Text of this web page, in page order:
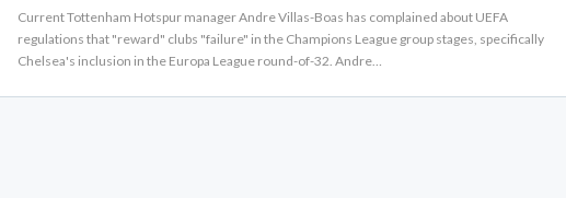
Current Tottenham Hotspur manager Andre Villas-Boas has complained about UEFA
regulations that "reward" clubs "failure" in the Champions League group stages, specifically
Chelsea's inclusion in the Europa League round-of-32. Andre…